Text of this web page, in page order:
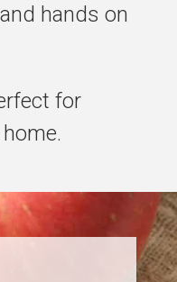
hands on
for